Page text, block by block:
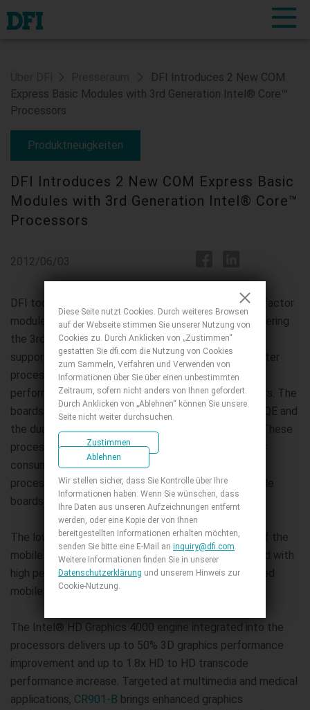
DFI Introduces 2 New COM
Express Basic Modules with 3rd Generation Intel® Core™
Processors
Produktneuigkeiten
DFI Introduces 2 New COM Express Basic
Modules with 3rd Generation Intel® Core™
Processors
2012/06/03
DFI today launches 2 new COM Express Basic form factor
modules -CR901-BType 6 andCR900-BType 2, offering
the 3rd generation Intel® Core™ processors. The
supported processors are built on Intel's 22-nanometer
process technology and boast a 15% greater CPU
performance over the previous generation processors. The
boards support the quad-core Intel® Core™ i7-3610QE and
the dual-core Intel® Core™ i5-3610ME processors. These
processors offer higher performance at lower power
consumption than the 2nd generation Intel® Core™
processors which are also supported on these module
boards.
The low power module boards take full advantage of the
mobile Intel® QM77 Express chipset which is packed with
high performance I/O capabilities to provide increased
mobile computing and graphics performance.
The Intel® HD Graphics 4000 engine integrated into the
processors delivers up to 50% 3D graphics performance
improvement and up to 1.8x HD to HD transcode
performance increase. Targeted at multimedia and medical
applications, CR901-B brings enhanced graphics
Diese Seite nutzt Cookies. Durch weiteres Browsen
auf der Webseite stimmen Sie unserer Nutzung von
Cookies zu. Durch Anklicken von „Zustimmen“
gestatten Sie dfi.com die Nutzung von Cookies
zum Sammeln, Verfahren und Verwenden von
Informationen über Sie über einen unbestimmten
Zeitraum, sofern nicht anders von Ihnen gefordert.
Durch Anklicken von „Ablehnen“ können Sie unsere
Seite nicht weiter durchsuchen.
Zustimmen
Ablehnen
Wir stellen sicher, dass Sie Kontrolle über Ihre
Informationen haben. Wenn Sie wünschen, dass
Ihre Daten aus unseren Aufzeichnungen entfernt
werden, oder eine Kopie der von Ihnen
bereitgestellten Informationen erhalten möchten,
senden Sie bitte eine E-Mail an inquiry@dfi.com
Weitere Informationen finden Sie in unserer
Datenschutzerklärung und unserem Hinweis zur
Cookie-Nutzung.